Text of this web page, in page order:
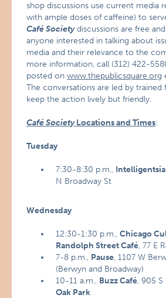
shop discussions use current media
with ample doses of caffeine) to
Café Societydiscussions are free
anyone interested in talking about
media and their relevance to the
more information, call (312) 422-
posted onwww.thepublicsquare.org
The conversations are led by trained
keep the action lively but friendly.
Café SocietyLocations and Times:
Tuesday
7:30-8:30 p.m.,
N Broadway St
Wednesday
12:30-1:30 p.m.,Chicago
Randolph Street Café, 77 E
7-8 p.m., Pause, 1107 W
(Berwyn and Broadway)
10-11 a.m., Buzz Café, 905 S
Oak Park